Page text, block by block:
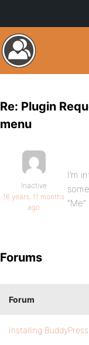
Re: Plugin
menu
Inactive
16 years, 11 months
ago
I’m
Forums
Forum
Installing BuddyPress